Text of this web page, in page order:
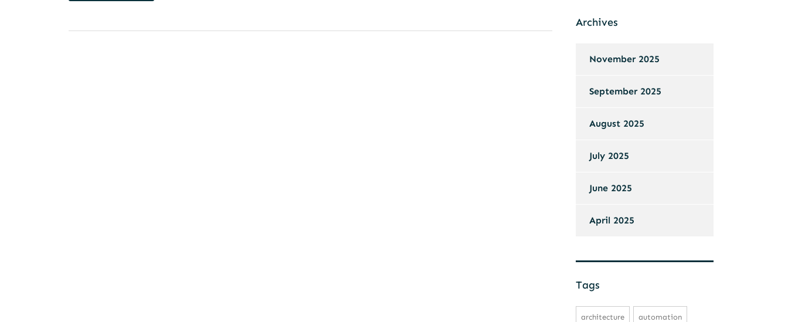
Archives
November 2025
September 2025
August 2025
July 2025
June 2025
April 2025
Tags
architecture automation